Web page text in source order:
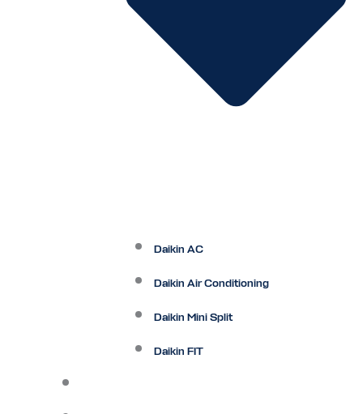
Daikin AC
Daikin Air Conditioning
Daikin Mini Split
Daikin FIT